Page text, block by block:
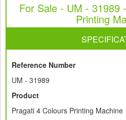
For Sale - UM - 31989
Printing
Reference Number
UM - 31989
Product
Pragati 4 Colours Printing Machine